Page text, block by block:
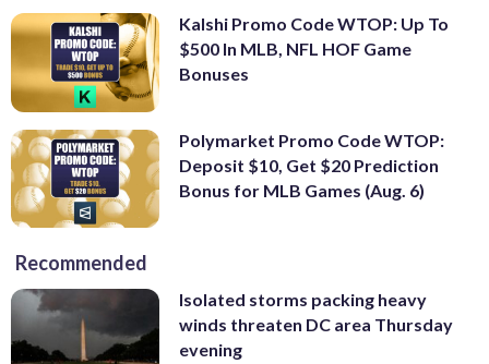
Kalshi Promo Code WTOP: Up To
$500 In MLB, NFL HOF Game
Bonuses
Polymarket Promo Code WTOP:
Deposit $10, Get $20 Prediction
Bonus for MLB Games (Aug. 6)
Recommended
Isolated storms packing heavy
winds threaten DC area Thursday
evening